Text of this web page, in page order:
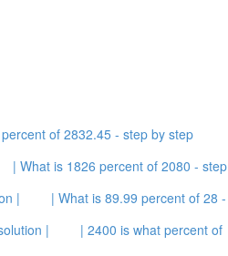
of 2832.45 - step by step
| What is 1826 percent of 2080 - step
|
| What is 89.99 percent of 28 -
|
| 2400 is what percent of